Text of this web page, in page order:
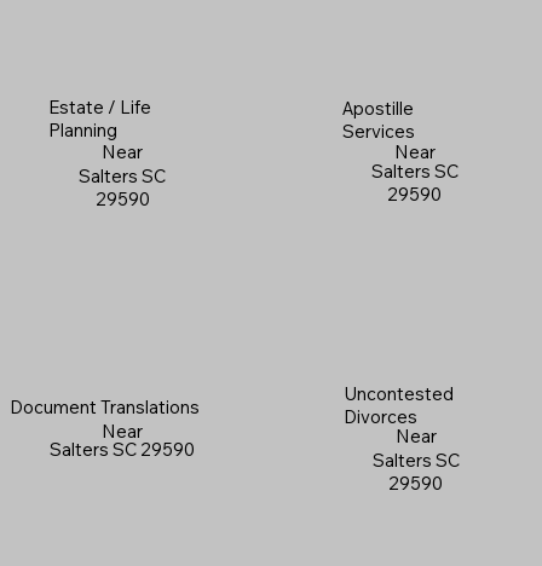
Estate / Life
Planning
Near
Salters SC
29590
Apostille
Services
Near
Salters SC
29590
Document Translations
Near
Salters SC 29590
Uncontested
Divorces
Near
Salters SC
29590